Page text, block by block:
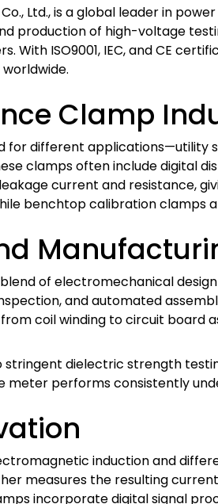
Ltd., is a global leader in
production of high-voltage
ISO9001, IEC, and CE
Clamp
for different applications—utility
clamps often include digital
current and resistance,
benchtop calibration clamps
of electromechanical
and automated
coil winding to circuit board
stringent dielectric strength
performs consistently
induction and
measures the resulting
incorporate digital signal